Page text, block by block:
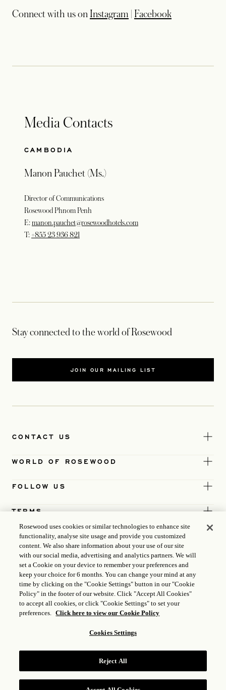
Connect with us on Instagram Facebook
Media Contacts
CAMBODIA
Manon Pauchet (Ms.)
Director of Communications
Rosewood Phnom Penh
E:manon.pauchet@rosewoodhotels.com
T: +855 23 936 821
Stay connected to the world of Rosewood
JOIN OUR MAILING LIST
CONTACT US
WORLD OF ROSEWOOD
FOLLOW US
TERMS
GONGAN BEIAN: 31010102004896
ROSEWOOD HOTEL GROUP © 2026
Rosewood uses cookies or similar technologies to enhance site
functionality, analyse site usage and provide you customized
content. We also share information about your use of our site
with our social media, advertising and analytics partners. We will
set a Cookie on your device to remember your preferences and
keep your choice for 6 months. You can change your mind at any
time by clicking on the "Cookie Settings" button in our "Cookie
Policy" in the footer of our website. Click "Accept All Cookies"
to accept all cookies, or click "Cookie Settings" to set your
preferences. Click here to view our Cookie Policy
Cookies Settings
Reject All